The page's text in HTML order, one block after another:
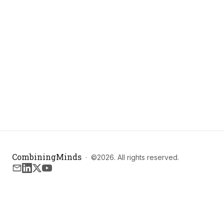
CombiningMinds · ©2026. All rights reserved.
Email